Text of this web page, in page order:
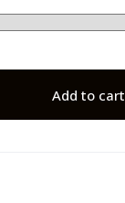
Add to cart